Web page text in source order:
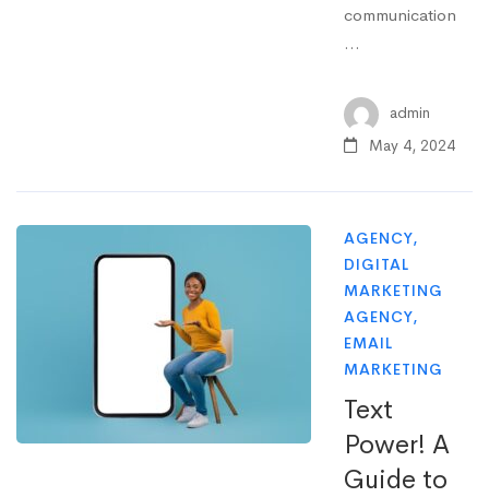
communication
…
admin
May 4, 2024
AGENCY,
DIGITAL
MARKETING
AGENCY,
EMAIL
MARKETING
Text
Power! A
Guide to